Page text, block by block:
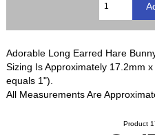
Adorable Long Earred Hare
Sizing Is Approximately 17.2mm
equals 1").
All Measurements Are
Product